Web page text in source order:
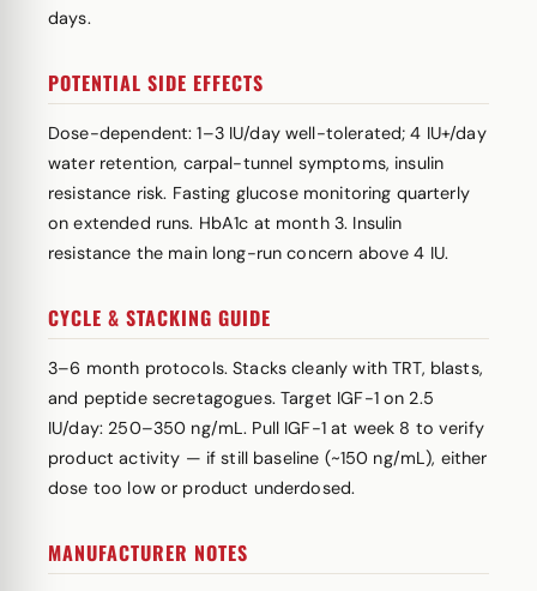
days.
POTENTIAL SIDE EFFECTS
Dose-dependent: 1–3 IU/day well-tolerated; 4 IU+/day
water retention, carpal-tunnel symptoms, insulin
resistance risk. Fasting glucose monitoring quarterly
on extended runs. HbA1c at month 3. Insulin
resistance the main long-run concern above 4 IU.
CYCLE & STACKING GUIDE
3–6 month protocols. Stacks cleanly with TRT, blasts,
and peptide secretagogues. Target IGF-1 on 2.5
IU/day: 250–350 ng/mL. Pull IGF-1 at week 8 to verify
product activity — if still baseline (~150 ng/mL), either
dose too low or product underdosed.
MANUFACTURER NOTES